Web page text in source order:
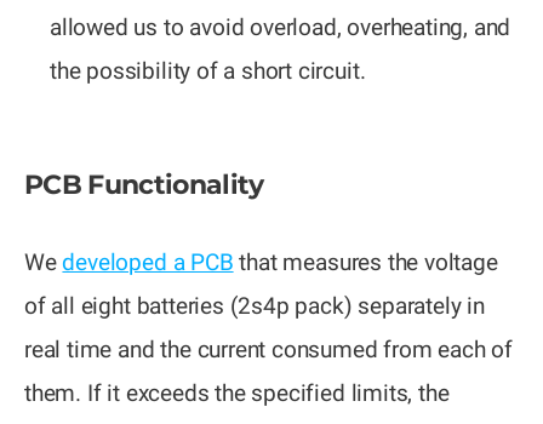
allowed us to avoid overload, overheating, and
the possibility of a short circuit.
PCB Functionality
We developed a PCB that measures the voltage
of all eight batteries (2s4p pack) separately in
real time and the current consumed from each of
them. If it exceeds the specified limits, the